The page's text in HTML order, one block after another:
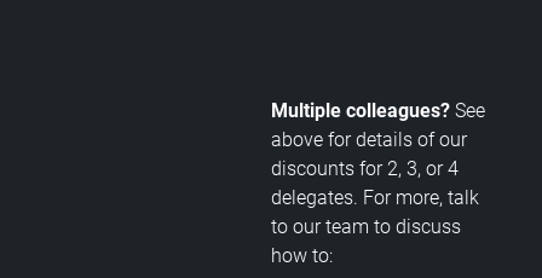
Multiple colleagues? See
above for details of our
discounts for 2, 3, or 4
delegates. For more, talk
to our team to discuss
how to: